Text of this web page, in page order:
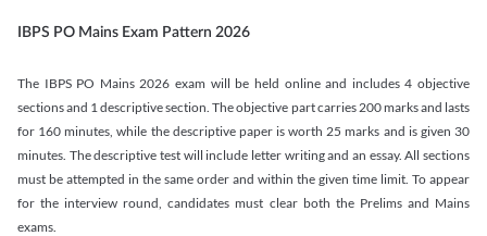
IBPS PO Mains Exam Pattern 2026
The IBPS PO Mains 2026 exam will be held online and includes 4 objective
sections and 1 descriptive section. The objective part carries 200 marks and lasts
for 160 minutes, while the descriptive paper is worth 25 marks and is given 30
minutes. The descriptive test will include letter writing and an essay. All sections
must be attempted in the same order and within the given time limit. To appear
for the interview round, candidates must clear both the Prelims and Mains
exams.